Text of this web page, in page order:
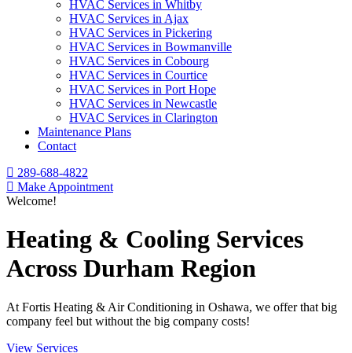
HVAC Services in Whitby
HVAC Services in Ajax
HVAC Services in Pickering
HVAC Services in Bowmanville
HVAC Services in Cobourg
HVAC Services in Courtice
HVAC Services in Port Hope
HVAC Services in Newcastle
HVAC Services in Clarington
Maintenance Plans
Contact
289-688-4822
Make Appointment
Welcome!
Heating & Cooling Services
Across Durham Region
At Fortis Heating & Air Conditioning in Oshawa, we offer that big
company feel but without the big company costs!
View Services